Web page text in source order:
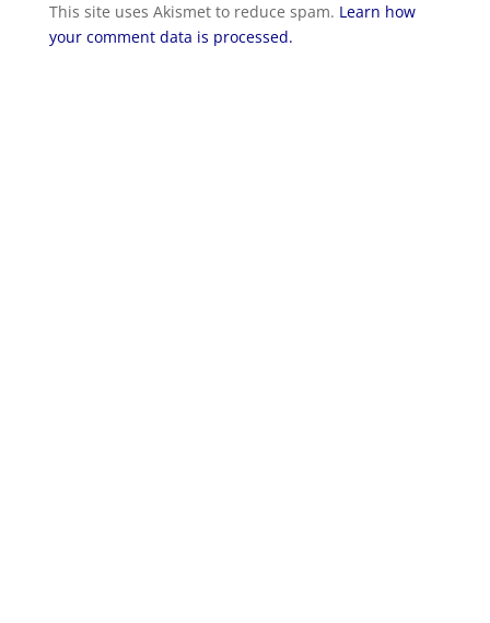
This site uses Akismet to reduce spam. Learn how
your comment data is processed.